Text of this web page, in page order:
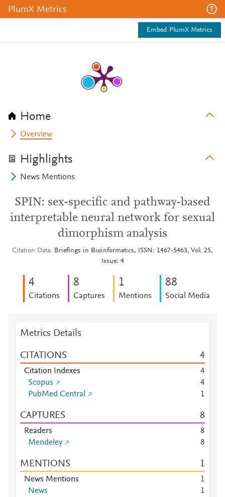
PlumX Metrics
Embed PlumX Metrics
Home
Overview
Highlights
News Mentions
SPIN: sex-specific and pathway-based
interpretable neural network for sexual
dimorphism analysis
Citation Data
Briefings in Bioinformatics, ISSN: 1467-5463, Vol: 25,
Issue: 4
4
Citations
8
Captures
1
Mentions
88
Social Media
Metrics Details
CITATIONS 4
Citation Indexes
4
Scopus
4
PubMed Central
1
CAPTURES 8
Readers
8
Mendeley
8
MENTIONS 1
News Mentions
1
News
1